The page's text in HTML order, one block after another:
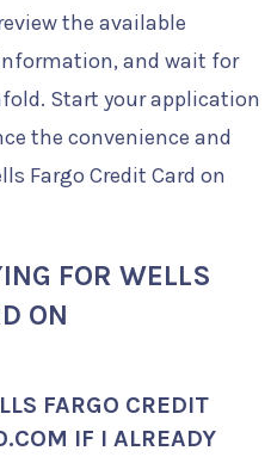
the available
and wait for
Start your application
the convenience and
Fargo Credit Card on
FOR WELLS
ON
FARGO CREDIT
IF I ALREADY